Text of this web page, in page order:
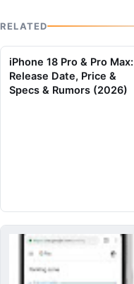
RELATED
iPhone 18 Pro & Pro Max:
Release Date, Price &
Specs & Rumors (2026)